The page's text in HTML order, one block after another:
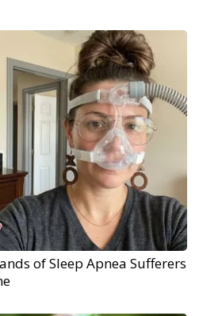
of Sleep Apnea Sufferers